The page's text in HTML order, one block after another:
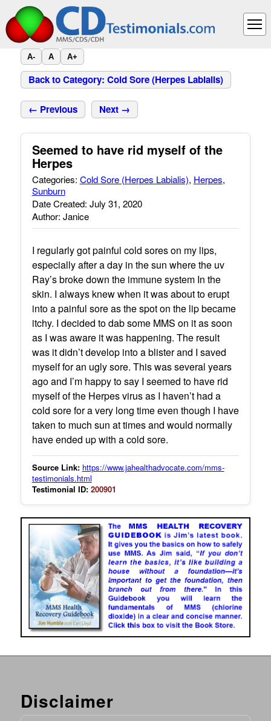
A- A A+
Back to Category: Cold Sore (Herpes Labialis)
← Previous Next →
Seemed to have rid myself of the
Herpes
Categories: Cold Sore (Herpes Labialis), Herpes,
Sunburn
Date Created: July 31, 2020
Author: Janice
I regularly got painful cold sores on my lips,
especially after a day in the sun where the uv
Ray’s broke down the immune system In the
skin. I always knew when it was about to erupt
into a painful sore as the spot on the lip became
itchy. I decided to dab some MMS on it as soon
as I was aware it was happening. The result
was it didn’t develop into a blister and I saved
myself for an ugly sore. This was several years
ago and I’m happy to say I seemed to have rid
myself of the Herpes virus as I haven’t had a
cold sore for a very long time even though I have
taken to much sun at times and would normally
have ended up with a cold sore.
Source Link: https://www.jahealthadvocate.com/mms-
testimonials.html
Testimonial ID: 200901
Disclaimer